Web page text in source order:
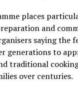
places
and
saying the
generations to
traditional
over centuries.